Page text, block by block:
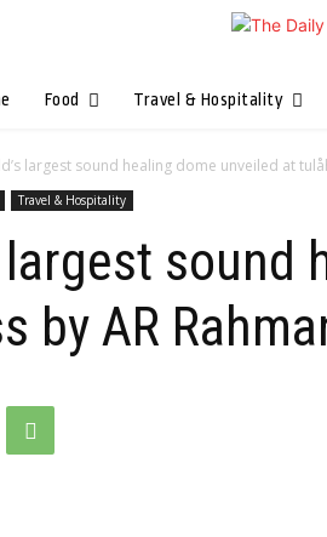
Food Travel & Hospitality
largest sound healing dome unveiled at
Travel & Hospitality
largest sound
by AR